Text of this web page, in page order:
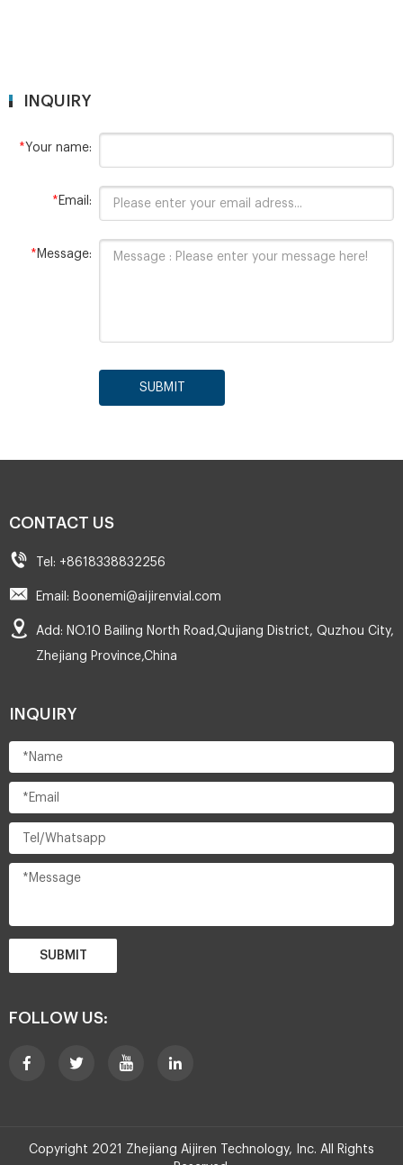
INQUIRY
*Your name:
* Email:
* Message:
SUBMIT
CONTACT US
Tel: +8618338832256
Email: Boonemi@aijirenvial.com
Add: NO.10 Bailing North Road,Qujiang District, Quzhou City,
Zhejiang Province,China
INQUIRY
SUBMIT
FOLLOW US:
Copyright 2021 Zhejiang Aijiren Technology, Inc. All Rights